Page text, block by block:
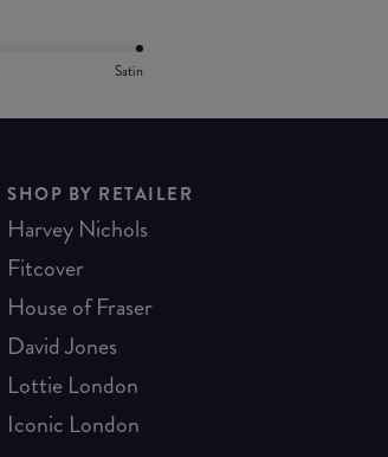
Satin
SHOP BY RETAILER
Harvey Nichols
Fitcover
House of Fraser
David Jones
Lottie London
Iconic London